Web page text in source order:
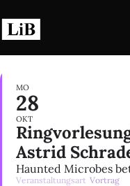
Inhalt
springen
MO
28
OKT
Astrid
Haunted Microbes
Veranstaltungsart Vortrag